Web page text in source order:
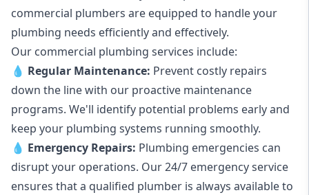
commercial plumbers are equipped to handle your
plumbing needs efficiently and effectively.
Our commercial plumbing services include:
💧 Regular Maintenance: Prevent costly repairs
down the line with our proactive maintenance
programs. We'll identify potential problems early and
keep your plumbing systems running smoothly.
💧 Emergency Repairs: Plumbing emergencies can
disrupt your operations. Our 24/7 emergency service
ensures that a qualified plumber is always available to